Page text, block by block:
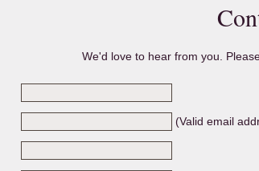
We'd love to hear from you.
(Valid email